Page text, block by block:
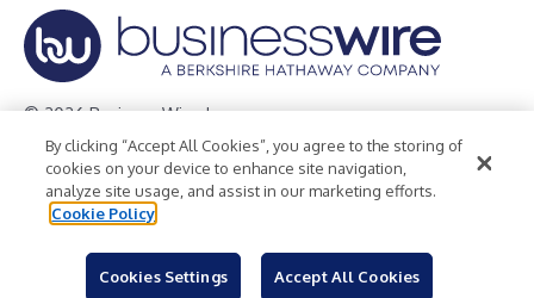
© 2026 Business Wire, Inc.
Privacy Policy Cookie Policy
Accessibility Statement
Terms of Use
Legal
By clicking “Accept All Cookies”, you agree to the storing of
cookies on your device to enhance site navigation,
analyze site usage, and assist in our marketing efforts.
Cookie Policy
Cookies Settings Accept All Cookies